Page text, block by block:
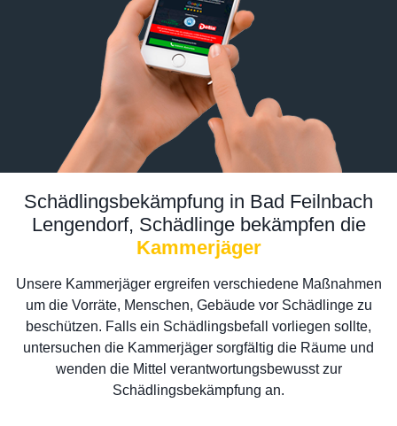
Schädlingsbekämpfung in Bad Feilnbach
Lengendorf, Schädlinge bekämpfen die
Kammerjäger
Unsere Kammerjäger ergreifen verschiedene Maßnahmen
um die Vorräte, Menschen, Gebäude vor Schädlinge zu
beschützen. Falls ein Schädlingsbefall vorliegen sollte,
untersuchen die Kammerjäger sorgfältig die Räume und
wenden die Mittel verantwortungsbewusst zur
Schädlingsbekämpfung an.